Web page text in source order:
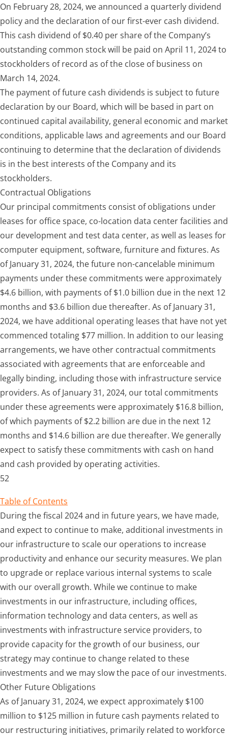
On February 28, 2024, we announced a quarterly dividend
policy and the declaration of our first-ever cash dividend.
This cash dividend of $0.40 per share of the Company’s
outstanding common stock will be paid on April 11, 2024 to
stockholders of record as of the close of business on
March 14, 2024.
The payment of future cash dividends is subject to future
declaration by our Board, which will be based in part on
continued capital availability, general economic and market
conditions, applicable laws and agreements and our Board
continuing to determine that the declaration of dividends
is in the best interests of the Company and its
stockholders.
Contractual Obligations
Our principal commitments consist of obligations under
leases for office space, co-location data center facilities and
our development and test data center, as well as leases for
computer equipment, software, furniture and fixtures. As
of January 31, 2024, the future non-cancelable minimum
payments under these commitments were approximately
$4.6 billion, with payments of $1.0 billion due in the next 12
months and $3.6 billion due thereafter. As of January 31,
2024, we have additional operating leases that have not yet
commenced totaling $77 million. In addition to our leasing
arrangements, we have other contractual commitments
associated with agreements that are enforceable and
legally binding, including those with infrastructure service
providers. As of January 31, 2024, our total commitments
under these agreements were approximately $16.8 billion,
of which payments of $2.2 billion are due in the next 12
months and $14.6 billion are due thereafter. We generally
expect to satisfy these commitments with cash on hand
and cash provided by operating activities.
52
Table of Contents
During thefiscal 2024and in future years, we have made,
and expect to continue to make, additional investments in
our infrastructure to scale our operations to increase
productivity and enhance our security measures. We plan
to upgrade or replace various internal systems to scale
with our overall growth. While we continue to make
investments in our infrastructure, including offices,
information technology and data centers, as well as
investments with infrastructure service providers, to
provide capacity for the growth of our business, our
strategy may continue to change related to these
investments and we may slow the pace of our investments.
Other Future Obligations
As of January 31, 2024, we expect approximately $100
million to $125 million in future cash payments related to
our restructuring initiatives, primarily related to workforce